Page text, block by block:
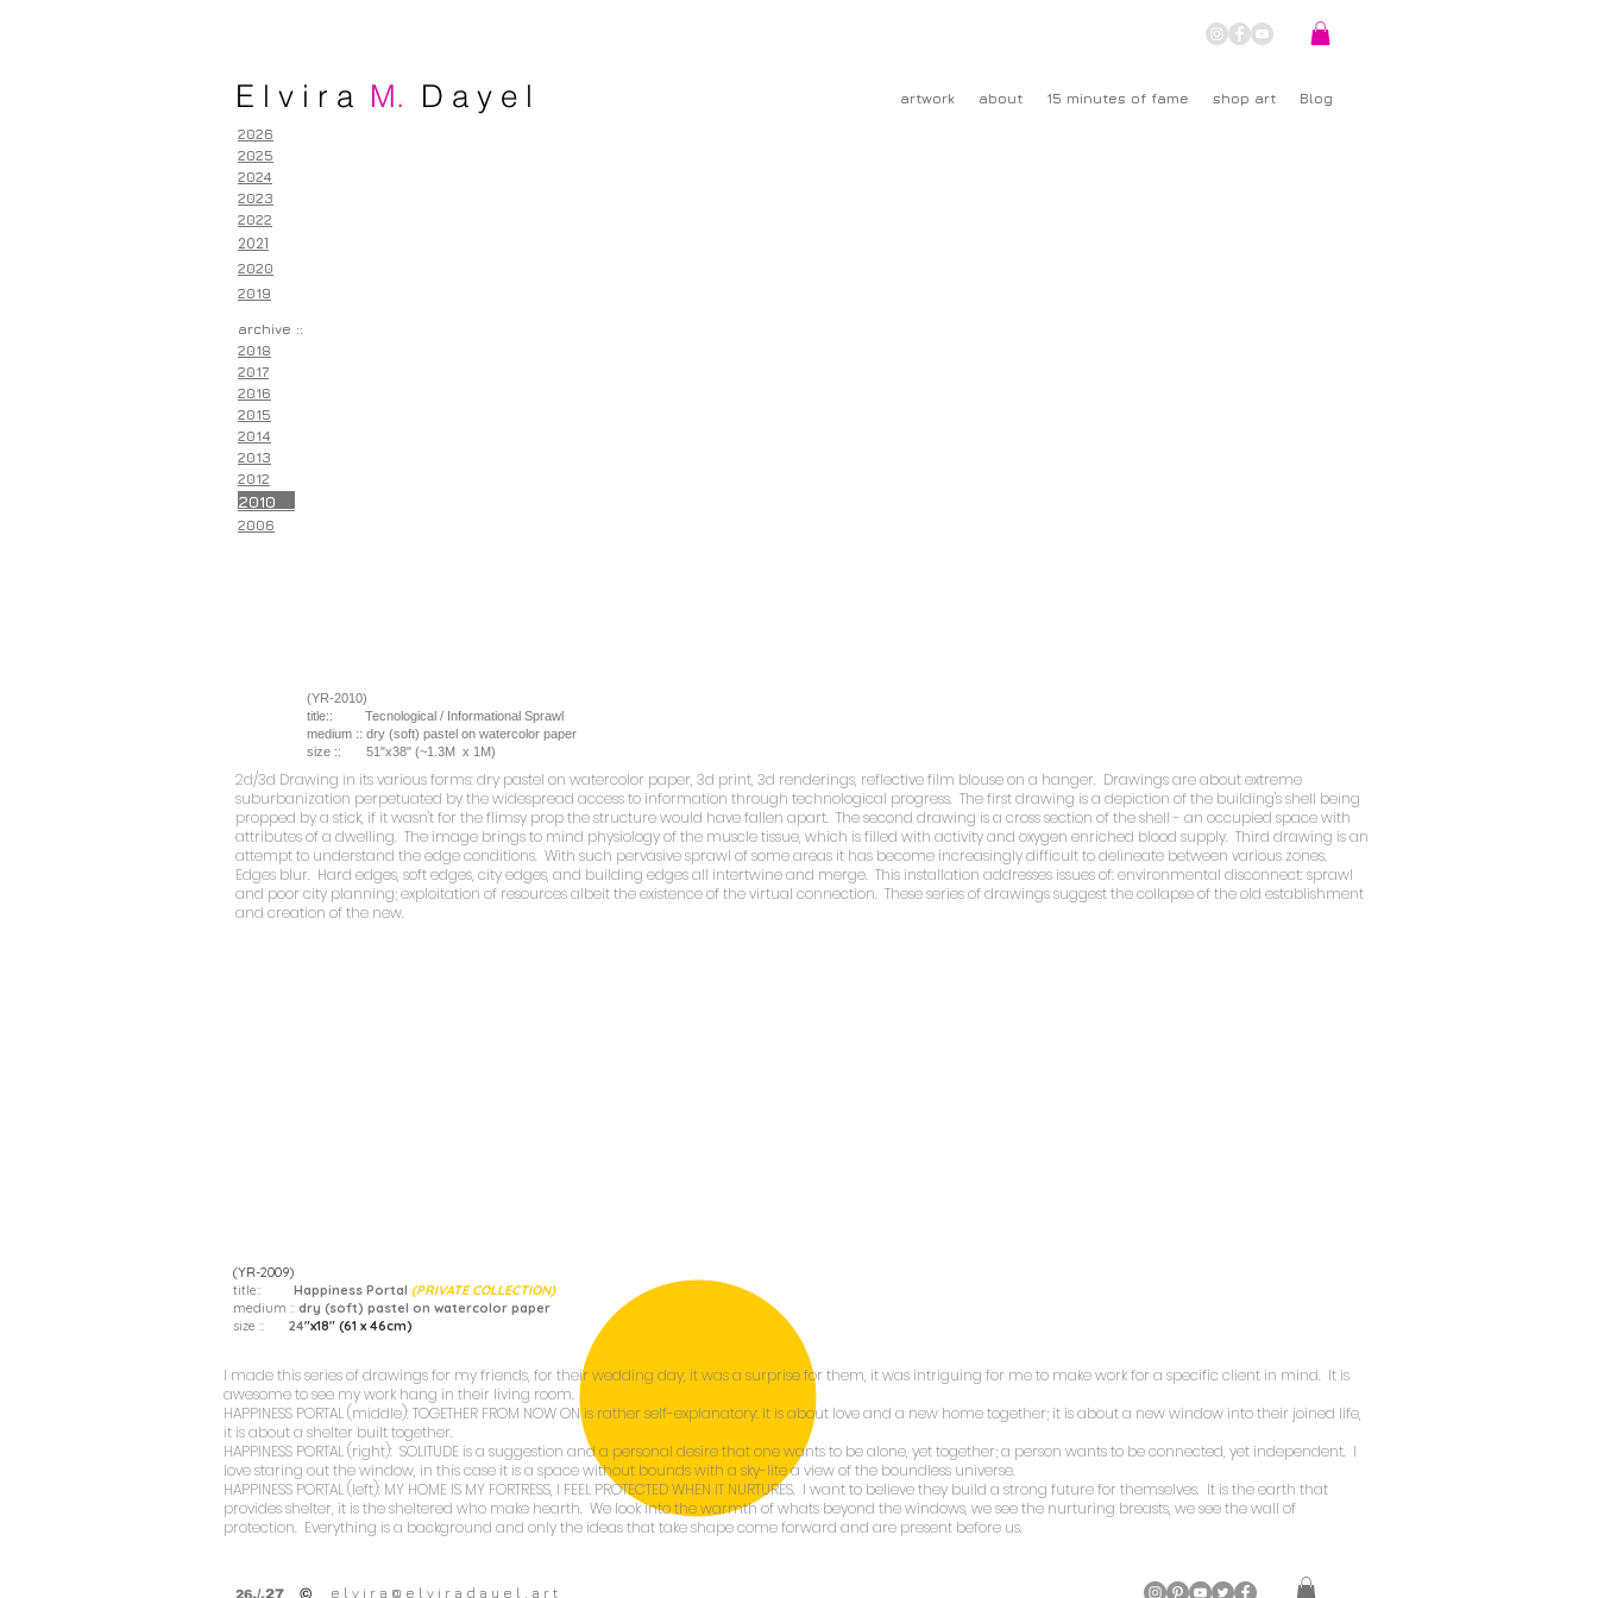
E l v i r a M. D a y e l artwork about 15 minutes of fame shop art
Blog
2026
2025
2024
2023
2022
2021
2020
2019
archive ::
2018
2017
2016
2015
2014
2013
2012
2010
2006
(YR-2010)
title:: Tecnological / Informational Sprawl
medium :: dry (soft) pastel on watercolor paper
size ::
51"x38" (~1.3M x 1M)
2d/3d Drawing in its various forms: dry pastel on watercolor paper, 3d print, 3d renderings, reflective film blouse on a hanger. Drawings are about extreme
suburbanization perpetuated by the widespread access to information through technological progress. The first drawing is a depiction of the building's shell being
propped by a stick, if it wasn't for the flimsy prop the structure would have fallen apart. The second drawing is a cross section of the shell - an occupied space with
attributes of a dwelling. The image brings to mind physiology of the muscle tissue, which is filled with activity and oxygen enriched blood supply. Third drawing is an
attempt to understand the edge conditions. With such pervasive sprawl of some areas it has become increasingly difficult to delineate between various zones.
Edges blur. Hard edges, soft edges, city edges, and building edges all intertwine and merge. This installation addresses issues of: environmental disconnect: sprawl
and poor city planning; exploitation of resources albeit the existence of the virtual connection. These series of drawings suggest the collapse of the old establishment
and creation of the new.
(YR-2009)
title:: Happiness Portal (PRIVATE COLLECTION)
medium :: dry (soft) pastel on watercolor paper
size ::
24"x18" (61 x 46cm)
I made this series of drawings for my friends, for their wedding day, it was a surprise for them, it was intriguing for me to make work for a specific client in mind. It is
awesome to see my work hang in their living room.
HAPPINESS PORTAL (middle): TOGETHER FROM NOW ONis rather self-explanatory: it is about love and a new home together; it is about a new window into their joined life,
it is about a shelter built together.
HAPPINESS PORTAL (right): SOLITUDE is a suggestion and a personal desire that one wants to be alone, yet together; a person wants to be connected, yet independent. I
love staring out the window, in this case it is a space without bounds with a sky-lite a view of the boundless universe.
HAPPINESS PORTAL (left): MY HOME IS MY FORTRESS, I FEEL PROTECTED WHEN IT NURTURES. I want to believe they build a strong future for themselves. It is the earth that
provides shelter, it is the sheltered who make hearth. We look into the warmth of whats beyond the windows, we see the nurturing breasts, we see the wall of
protection. Everything is a background and only the ideas that take shape come forward and are present before us.
26 © e l v i r a @ e l v i r a d a y e l . a r t